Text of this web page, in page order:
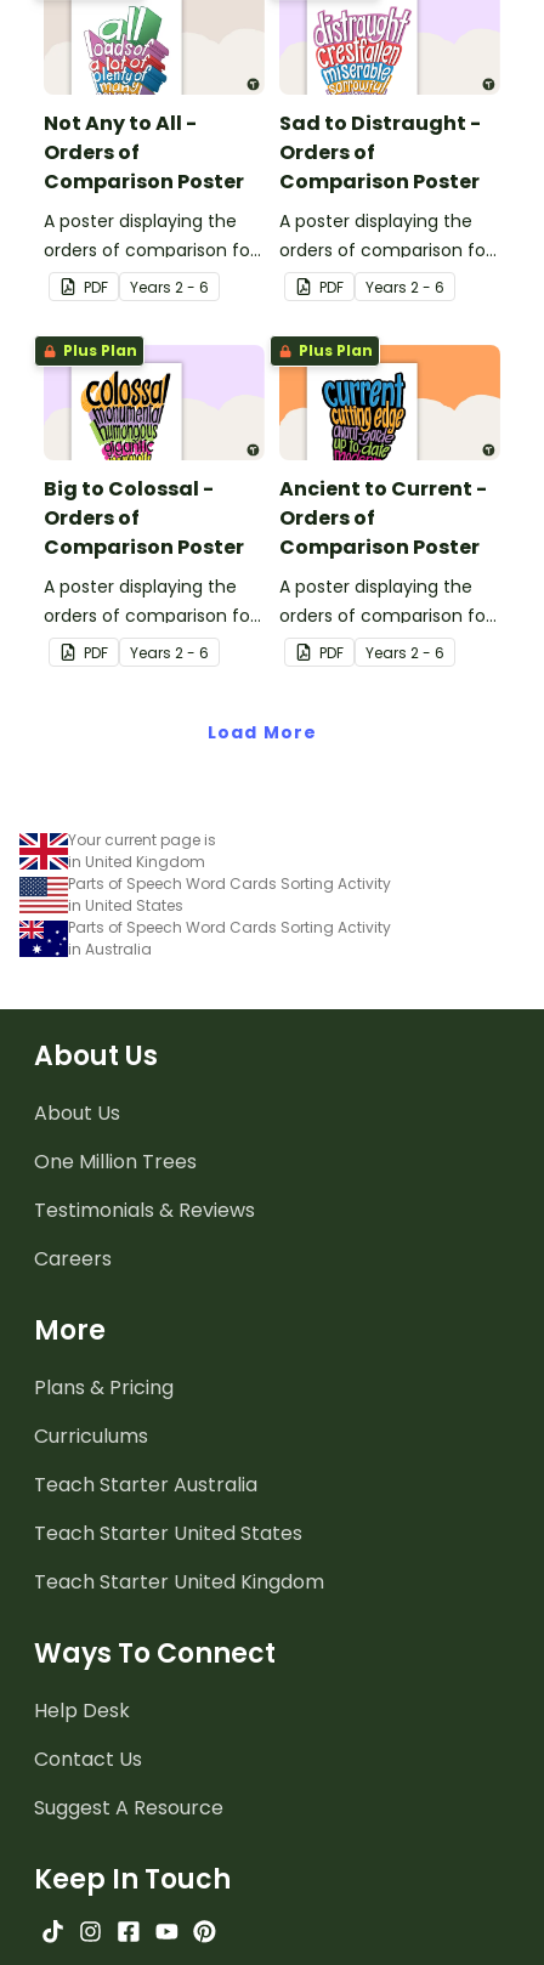
Not Any to All -
Orders of
Comparison Poster
A poster displaying the
orders of comparison for
adjectives not any to all.
PDF Years 2 - 6
Sad to Distraught -
Orders of
Comparison Poster
A poster displaying the
orders of comparison for
adjectives sad to
distraught.
PDF Years 2 - 6
Plus Plan
Big to Colossal -
Orders of
Comparison Poster
A poster displaying the
orders of comparison for
adjectives big to colossal.
PDF Years 2 - 6
Plus Plan
Ancient to Current -
Orders of
Comparison Poster
A poster displaying the
orders of comparison for
adjectives ancient to
current.
PDF Years 2 - 6
Load More
Your current page is
in United Kingdom
Parts of Speech Word Cards Sorting Activity
in United States
Parts of Speech Word Cards Sorting Activity
in Australia
About Us
About Us
One Million Trees
Testimonials & Reviews
Careers
More
Plans & Pricing
Curriculums
Teach Starter Australia
Teach Starter United States
Teach Starter United Kingdom
Ways To Connect
Help Desk
Contact Us
Suggest A Resource
Keep In Touch